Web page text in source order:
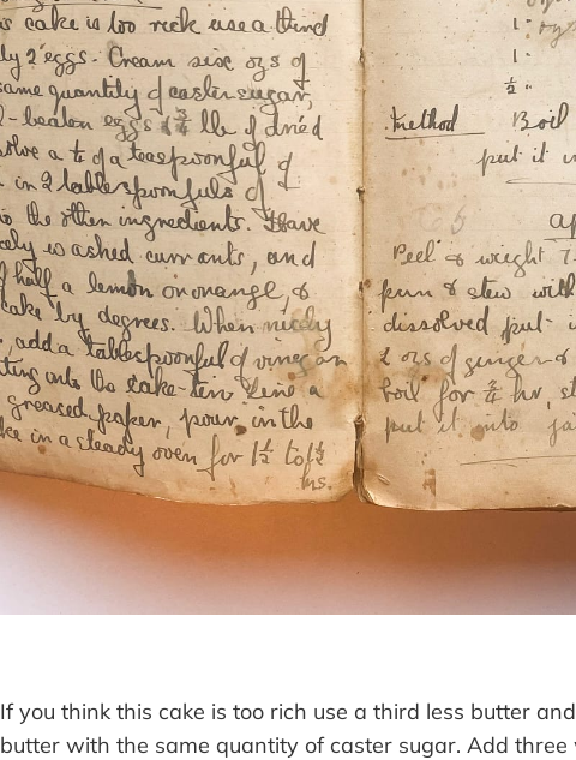
If you think this cake is too rich use a third less butter
butter with the same quantity of caster sugar. Add